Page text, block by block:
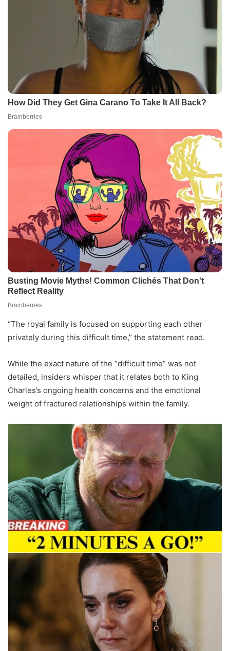
“The royal family is focused on supporting each other
privately during this difficult time,” the statement read.
While the exact nature of the “difficult time” was not
detailed, insiders whisper that it relates both to King
Charles’s ongoing health concerns and the emotional
weight of fractured relationships within the family.